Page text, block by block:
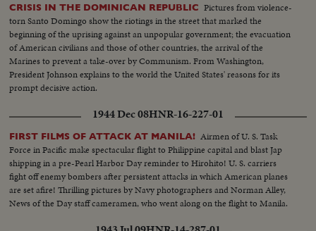
CRISIS IN THE DOMINICAN REPUBLIC Pictures from violence-
torn Santo Domingo show the riotings in the street that marked the
beginning of the uprising against an unpopular government; the evacuation
of American civilians and those of other countries, the arrival of the
Marines to prevent a take-over by Communism. From Washington,
President Johnson explains to the world the United States' reasons for its
prompt decisive action.
1944 Dec 08HNR-16-227-01
FIRST FILMS OF ATTACK AT MANILA! Airmen of U. S. Task
Force in Pacific make spectacular flight to Philippine capital and blast Jap
shipping in a pre-Pearl Harbor Day reminder to Hirohito! U. S. carriers
fight off enemy bombers after persistent attacks in which American planes
are set afire! Thrilling pictures by Navy photographers and Norman Alley,
News of the Day staff cameramen, who went along on the flight to Manila.